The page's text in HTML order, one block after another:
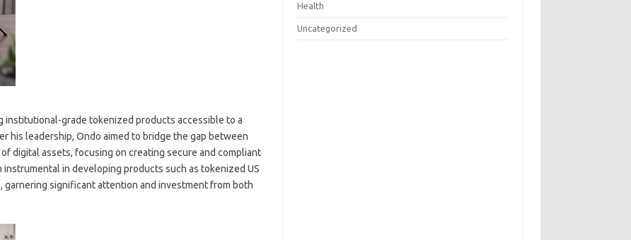
institutional-grade tokenized products accessible to a
his leadership, Ondo aimed to bridge the gap between
digital assets, focusing on creating secure and compliant
in developing products such as tokenized US
garnering significant attention and investment from both
Health
Uncategorized